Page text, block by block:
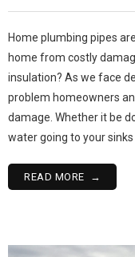
Home plumbing pipes
home from costly
insulation? As we face
problem homeowners
damage. Whether it be
water going to your sinks
READ MORE